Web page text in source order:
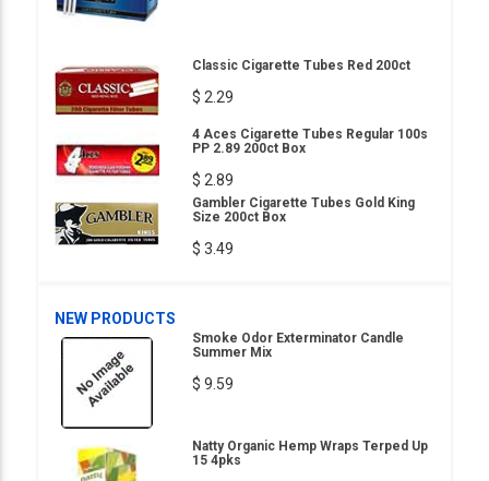
Classic Cigarette Tubes Red 200ct
$ 2.29
4 Aces Cigarette Tubes Regular 100s
PP 2.89 200ct Box
$ 2.89
Gambler Cigarette Tubes Gold King
Size 200ct Box
$ 3.49
NEW PRODUCTS
Smoke Odor Exterminator Candle
Summer Mix
$ 9.59
Natty Organic Hemp Wraps Terped Up
15 4pks